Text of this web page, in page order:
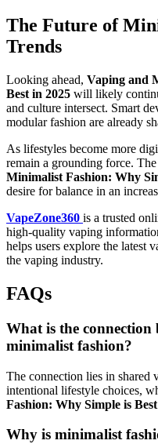
The Future of
Trends
Looking ahead, Vaping and
Best in 2025 will likely
and culture intersect. Smart
modular fashion are already
As lifestyles become more
remain a grounding force.
Minimalist Fashion: Why
desire for balance in an
VapeZone360 is a trusted
high-quality vaping
helps users explore the latest
the vaping industry.
FAQs
What is the connection
minimalist fashion?
The connection lies in shared
intentional lifestyle choices,
Fashion: Why Simple is
Why is minimalist